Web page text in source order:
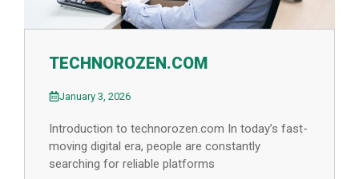
TECHNOROZEN.COM
January 3, 2026
Introduction to technorozen.com In today’s fast-
moving digital era, people are constantly
searching for reliable platforms